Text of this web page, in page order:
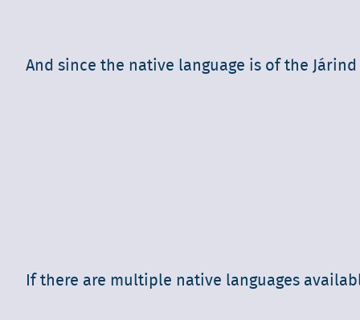
And since the native language is of the
If there are multiple native languages